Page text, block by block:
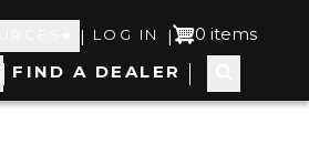
| User
account
LOG IN | 0 items
FIND A DEALER